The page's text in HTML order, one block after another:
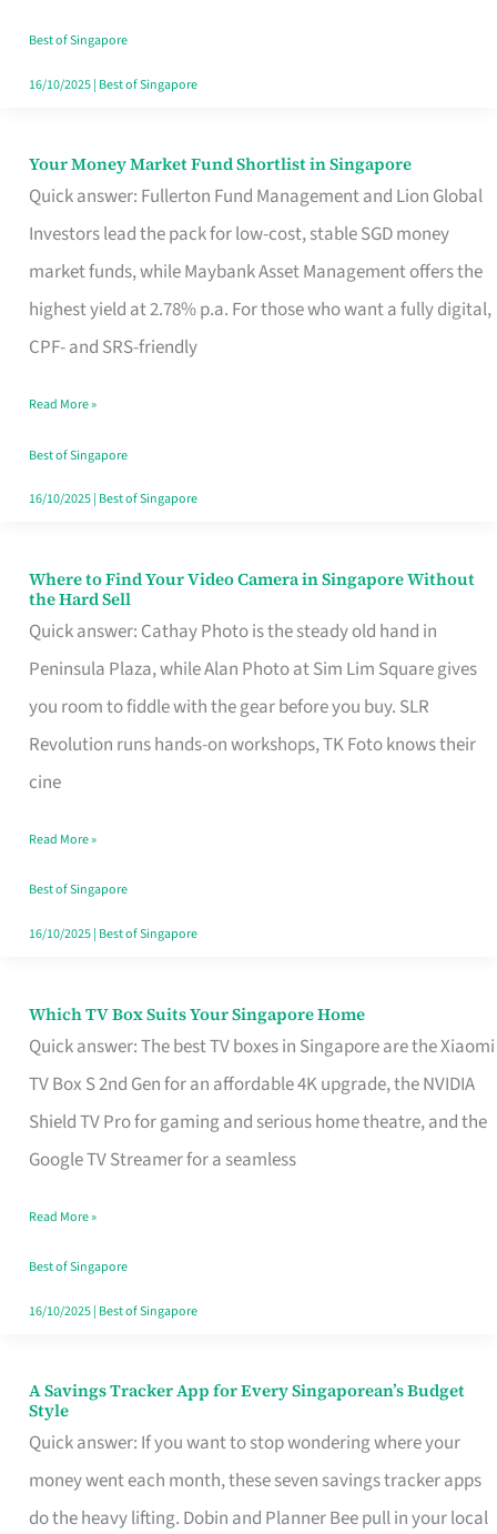
Best of Singapore
16/10/2025| Best of Singapore
Your Money Market Fund Shortlist in Singapore
Quick answer: Fullerton Fund Management and Lion Global
Investors lead the pack for low-cost, stable SGD money
market funds, while Maybank Asset Management offers the
highest yield at 2.78% p.a. For those who want a fully digital,
CPF- and SRS-friendly
Your
Money
Shortlist
Singapore
Read More »
Best of Singapore
16/10/2025| Best of Singapore
Where to Find Your Video Camera in Singapore Without
the Hard Sell
Quick answer: Cathay Photo is the steady old hand in
Peninsula Plaza, while Alan Photo at Sim Lim Square gives
you room to fiddle with the gear before you buy. SLR
Revolution runs hands-on workshops, TK Foto knows their
cine
Where
to
Find
Your
Video
Camera
Singapore
Without
the
Read More »
Best of Singapore
16/10/2025| Best of Singapore
Which TV Box Suits Your Singapore Home
Quick answer: The best TV boxes in Singapore are the Xiaomi
TV Box S 2nd Gen for an affordable 4K upgrade, the NVIDIA
Shield TV Pro for gaming and serious home theatre, and the
Google TV Streamer for a seamless
Which
TV
Singapore
Read More »
Best of Singapore
16/10/2025| Best of Singapore
A Savings Tracker App for Every Singaporean’s Budget
Style
Quick answer: If you want to stop wondering where your
money went each month, these seven savings tracker apps
do the heavy lifting. Dobin and Planner Bee pull in your local
A
Savings
Tracker
App